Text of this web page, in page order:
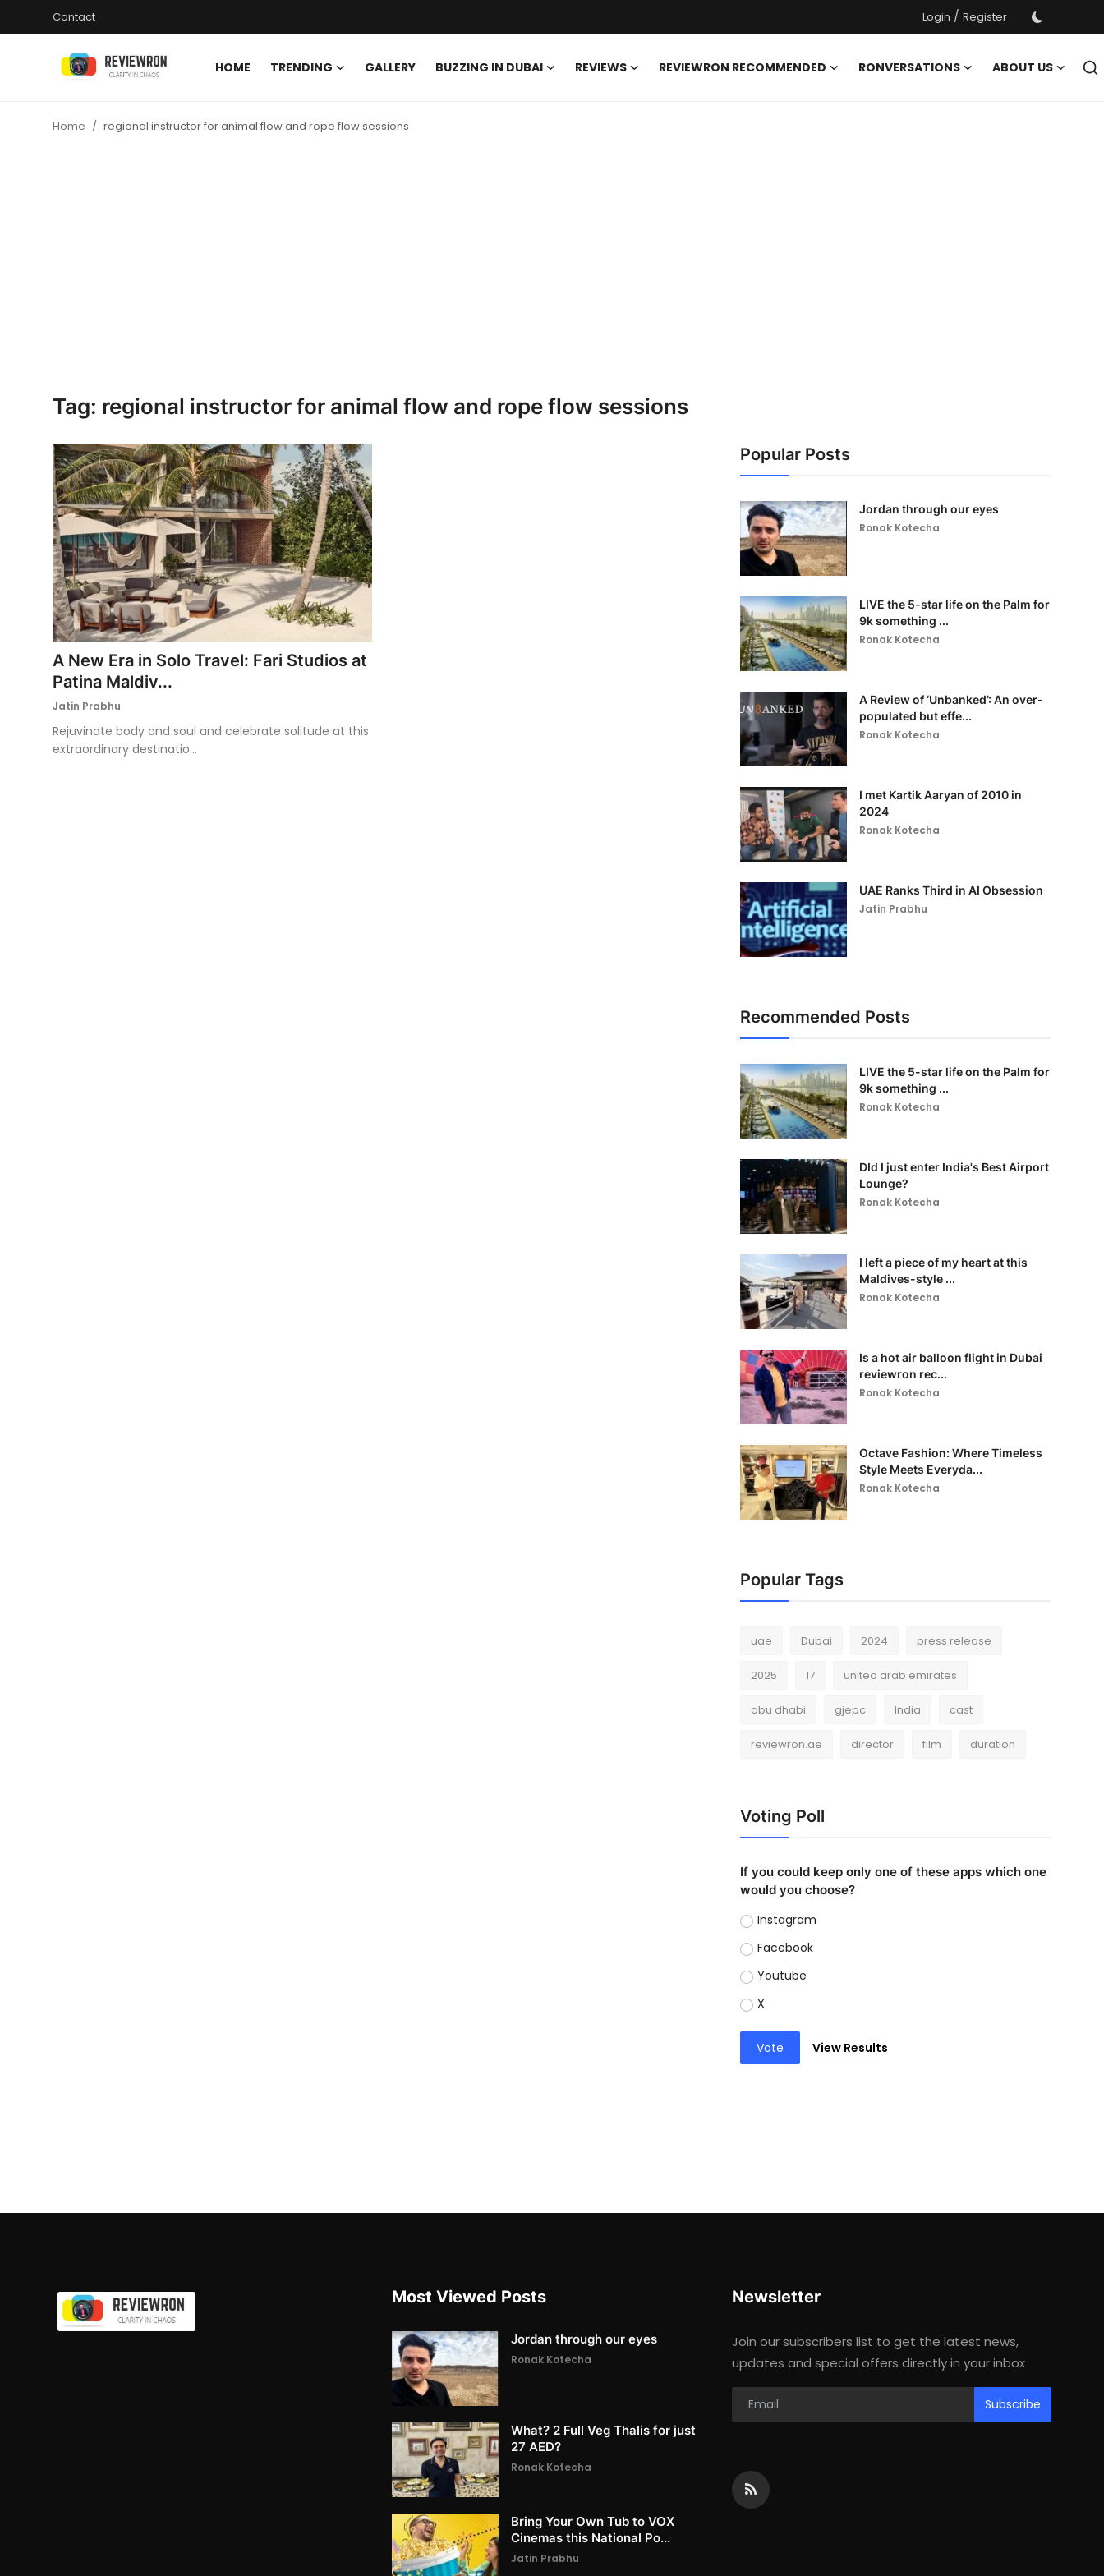
Contact Login / Register
HOME TRENDING GALLERY BUZZING IN DUBAI REVIEWS REVIEWRON RECOMMENDED RONVERSATIONS
ABOUT US
Home regional instructor for animal flow and rope flow sessions
Tag: regional instructor for animal flow and rope flow sessions
A New Era in Solo Travel: Fari Studios at
Patina Maldiv...
Jatin Prabhu
Rejuvinate body and soul and celebrate solitude at this
extraordinary destinatio...
Popular Posts
Jordan through our eyes
Ronak Kotecha
LIVE the 5-star life on the Palm for
9k something ...
Ronak Kotecha
A Review of ‘Unbanked’: An over-
populated but effe...
Ronak Kotecha
I met Kartik Aaryan of 2010 in
2024
Ronak Kotecha
UAE Ranks Third in AI Obsession
Jatin Prabhu
Recommended Posts
LIVE the 5-star life on the Palm for
9k something ...
Ronak Kotecha
DId I just enter India's Best Airport
Lounge?
Ronak Kotecha
I left a piece of my heart at this
Maldives-style ...
Ronak Kotecha
Is a hot air balloon flight in Dubai
reviewron rec...
Ronak Kotecha
Octave Fashion: Where Timeless
Style Meets Everyda...
Ronak Kotecha
Popular Tags
uae Dubai 2024 press release
2025 17 united arab emirates
abu dhabi gjepc India cast
reviewron.ae director film duration
Voting Poll
If you could keep only one of these apps which one
would you choose?
Instagram
Facebook
Youtube
X
Vote View Results
Most Viewed Posts
Jordan through our eyes
Ronak Kotecha
What? 2 Full Veg Thalis for just
27 AED?
Ronak Kotecha
Bring Your Own Tub to VOX
Cinemas this National Po...
Jatin Prabhu
Newsletter
Join our subscribers list to get the latest news,
updates and special offers directly in your inbox
Subscribe